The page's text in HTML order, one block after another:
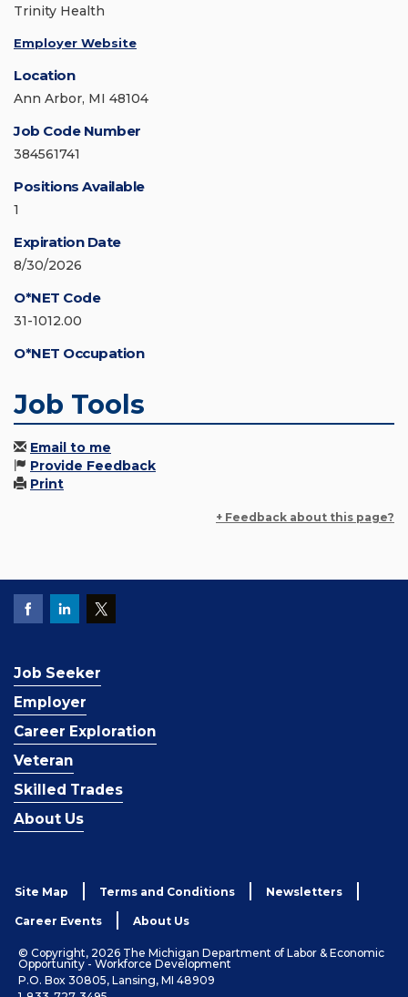
Trinity Health
Employer Website
Location
Ann Arbor, MI 48104
Job Code Number
384561741
Positions Available
1
Expiration Date
8/30/2026
O*NET Code
31-1012.00
O*NET Occupation
Job Tools
Email to me
Provide Feedback
Print
+ Feedback about this page?
Job Seeker
Employer
Career Exploration
Veteran
Skilled Trades
About Us
Site Map Terms and Conditions Newsletters
Career Events About Us
© Copyright, 2026 The Michigan Department of Labor & Economic
Opportunity - Workforce Development
P.O. Box 30805, Lansing, MI 48909